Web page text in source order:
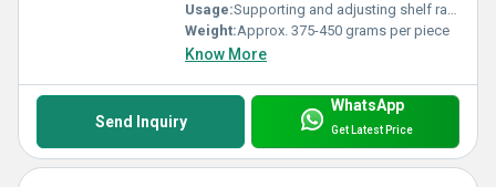
Usage:Supporting and adjusting shelf racks
Weight:Approx. 375-450 grams per piece
Know More
Send Inquiry
WhatsApp
Get Latest Price